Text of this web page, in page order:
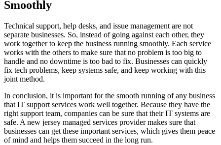
Smoothly
Technical support, help desks, and issue management are not
separate businesses. So, instead of going against each other, they
work together to keep the business running smoothly. Each service
works with the others to make sure that no problem is too big to
handle and no downtime is too bad to fix. Businesses can quickly
fix tech problems, keep systems safe, and keep working with this
joint method.
In conclusion, it is important for the smooth running of any business
that IT support services work well together. Because they have the
right support team, companies can be sure that their IT systems are
safe. A new jersey managed services provider makes sure that
businesses can get these important services, which gives them peace
of mind and helps them succeed in the long run.